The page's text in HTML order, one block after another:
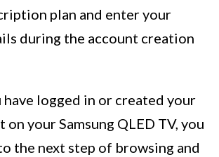
plan and enter your
during the account creation
logged in or created your
on your Samsung QLED TV, you
the next step of browsing and